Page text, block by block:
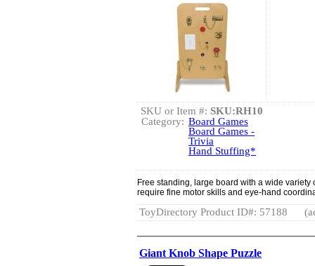
SKU or Item #: SKU:RH10
Category: Board Games
Board Games -
Trivia
Hand Stuffing*
Free standing, large board with a wide variety
require fine motor skills and eye-hand
ToyDirectory Product ID#: 57188
Giant Knob Shape Puzzle